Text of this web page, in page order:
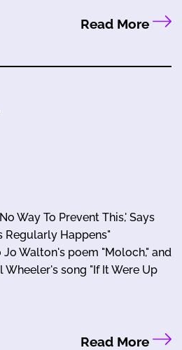
Read More
Way To Prevent This,' Says
Regularly Happens"
Walton's poem "Moloch," and
song "If It Were Up
Read More